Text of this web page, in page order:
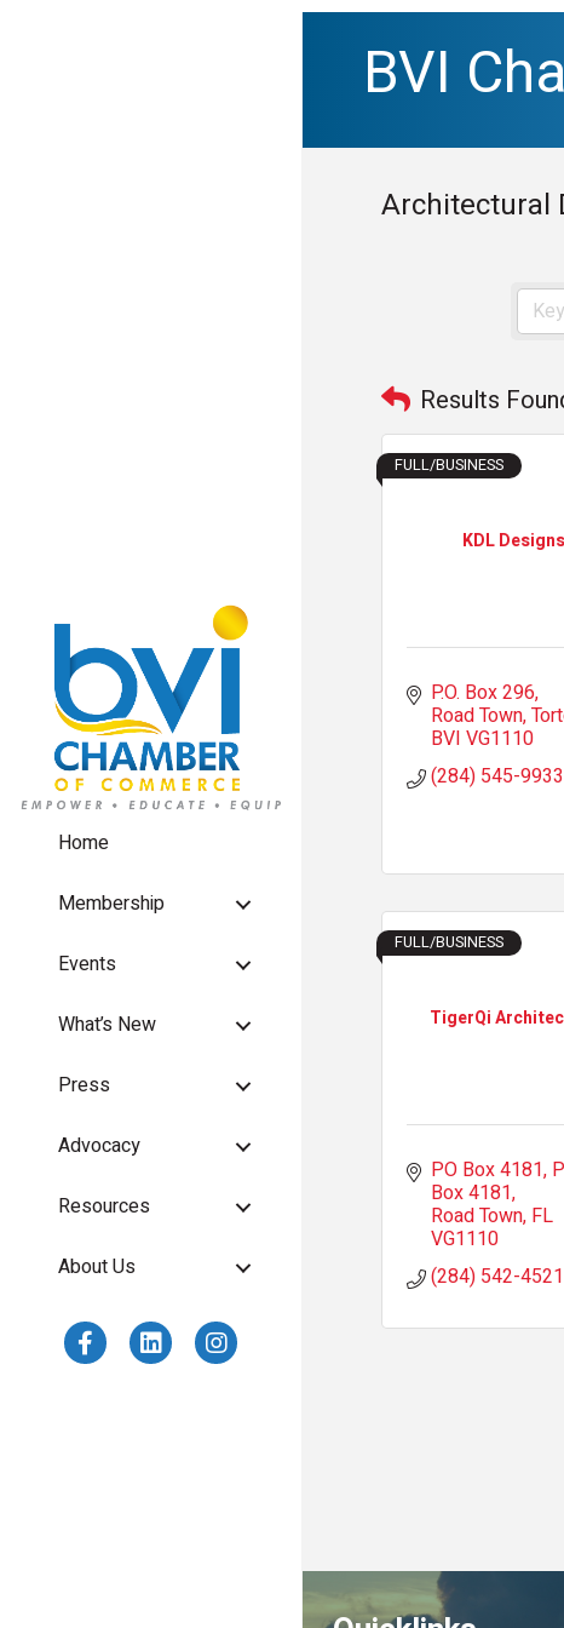
Home
Membership
Events
What’s New
Press
Advocacy
Resources
About Us
BVI
Architectural
Results
KDL Designs
FULL/BUSINESS
P.O. Box 296
Road Town,
BVI VG1110
(284) 545-9933
TigerQi
FULL/BUSINESS
PO Box 4181
Box 4181
Road Town FL
VG1110
(284) 542-4521